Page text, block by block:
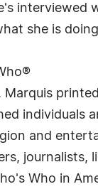
interviewed
she is
Marquis
individuals
and
journalists,
Who in